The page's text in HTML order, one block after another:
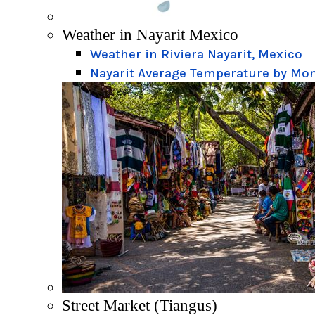
Weather in Nayarit Mexico
Weather in Riviera Nayarit, Mexico
Nayarit Average Temperature by
Street Market (Tiangus)